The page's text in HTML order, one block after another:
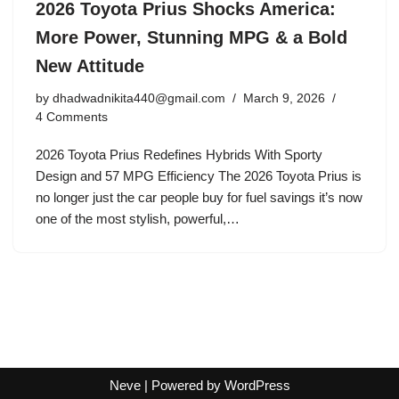
2026 Toyota Prius Shocks America:
More Power, Stunning MPG & a Bold
New Attitude
by dhadwadnikita440@gmail.com
March 9, 2026
4 Comments
2026 Toyota Prius Redefines Hybrids With Sporty
Design and 57 MPG Efficiency The 2026 Toyota Prius is
no longer just the car people buy for fuel savings it’s now
one of the most stylish, powerful,…
Neve| Powered by WordPress